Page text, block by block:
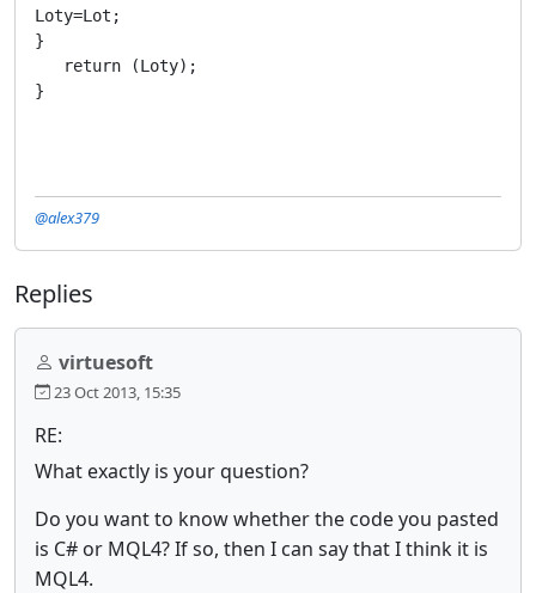
@alex379
Replies
virtuesoft
23 Oct 2013, 15:35
RE:
What exactly is your question?
Do you want to know whether the code you pasted
is C# or MQL4? If so, then I can say that I think it is
MQL4.